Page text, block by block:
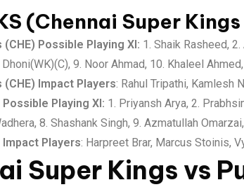
(Chennai Super
Possible Playing XI: 1. Shaik Rasheed,
9. Noor Ahmad, 10. Khaleel
(CHE) Impact Players: Rahul Tripathi, Kamlesh
Playing XI: 1. Priyansh Arya, 2.
8. Shashank Singh, 9. Azmatullah
Impact Players: Harpreet Brar, Marcus Stoinis,
Super Kings vs